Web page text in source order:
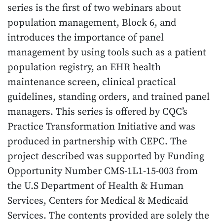
series is the first of two webinars about
population management, Block 6, and
introduces the importance of panel
management by using tools such as a patient
population registry, an EHR health
maintenance screen, clinical practical
guidelines, standing orders, and trained panel
managers. This series is offered by CQC’s
Practice Transformation Initiative and was
produced in partnership with CEPC. The
project described was supported by Funding
Opportunity Number CMS-1L1-15-003 from
the U.S Department of Health & Human
Services, Centers for Medical & Medicaid
Services. The contents provided are solely the